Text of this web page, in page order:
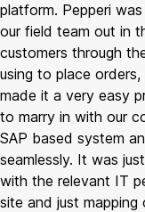
platform. Pepperi
our field team out in
customers through
using to place
made it a very easy
to marry in with our
SAP based system
seamlessly. It was
with the relevant IT
site and just